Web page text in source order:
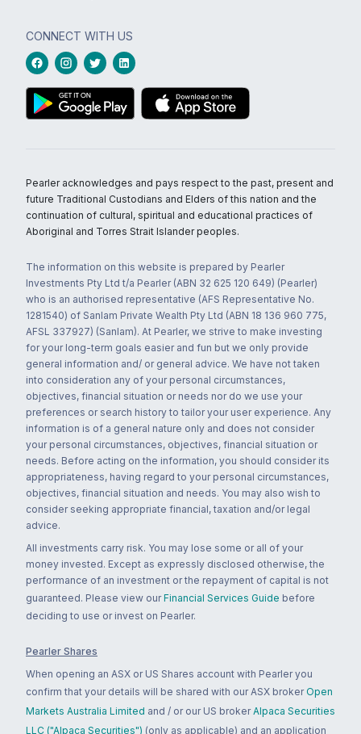
CONNECT WITH US
Pearler acknowledges and pays respect to the past, present and
future Traditional Custodians and Elders of this nation and the
continuation of cultural, spiritual and educational practices of
Aboriginal and Torres Strait Islander peoples.
The information on this website is prepared by Pearler
Investments Pty Ltd t/a Pearler (ABN 32 625 120 649) (Pearler)
who is an authorised representative (AFS Representative No.
1281540) of Sanlam Private Wealth Pty Ltd (ABN 18 136 960 775,
AFSL 337927) (Sanlam). At Pearler, we strive to make investing
for your long-term goals easier and fun but we only provide
general information and/ or general advice. We have not taken
into consideration any of your personal circumstances,
objectives, financial situation or needs nor do we use your
preferences or search history to tailor your user experience. Any
information is of a general nature only and does not consider
your personal circumstances, objectives, financial situation or
needs. Before acting on the information, you should consider its
appropriateness, having regard to your personal circumstances,
objectives, financial situation and needs. You may also wish to
consider seeking appropriate financial, taxation and/or legal
advice.
All investments carry risk. You may lose some or all of your
money invested. Except as expressly disclosed otherwise, the
performance of an investment or the repayment of capital is not
guaranteed. Please view our Financial Services Guide before
deciding to use or invest on Pearler.
Pearler Shares
When opening an ASX or US Shares account with Pearler you
confirm that your details will be shared with our ASX broker Open
Markets Australia Limited and / or our US broker Alpaca Securities
LLC ("Alpaca Securities") (only as applicable) and an application